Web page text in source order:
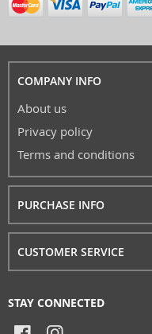
COMPANY INFO
About us
Privacy policy
Terms and conditions
PURCHASE INFO
CUSTOMER SERVICE
STAY CONNECTED